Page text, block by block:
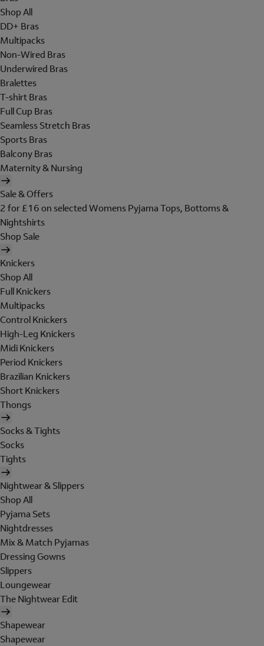
Shop All
DD+ Bras
Multipacks
Non-Wired Bras
Underwired Bras
Bralettes
T-shirt Bras
Full Cup Bras
Seamless Stretch Bras
Sports Bras
Balcony Bras
Maternity & Nursing
Sale & Offers
2 for £16 on selected Womens Pyjama Tops, Bottoms &
Nightshirts
Shop Sale
Knickers
Shop All
Full Knickers
Multipacks
Control Knickers
High-Leg Knickers
Midi Knickers
Period Knickers
Brazilian Knickers
Short Knickers
Thongs
Socks & Tights
Socks
Tights
Nightwear & Slippers
Shop All
Pyjama Sets
Nightdresses
Mix & Match Pyjamas
Dressing Gowns
Slippers
Loungewear
The Nightwear Edit
Shapewear
Shapewear